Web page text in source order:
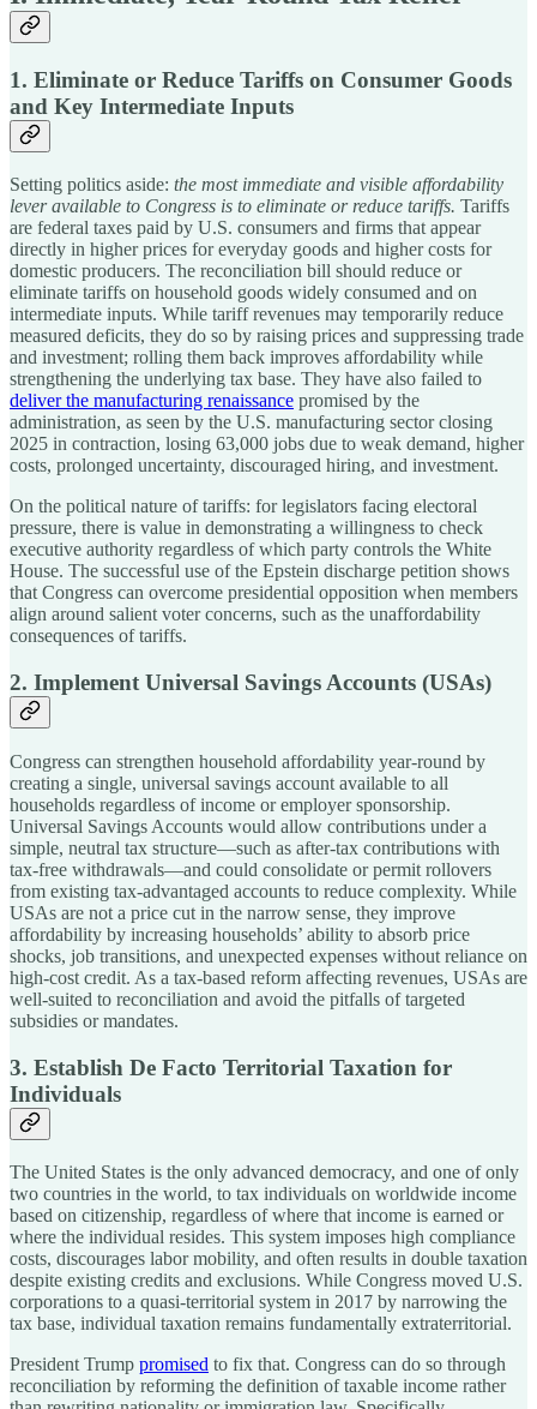
1. Eliminate or Reduce Tariffs on Consumer Goods
and Key Intermediate Inputs
Setting politics aside: the most immediate and visible affordability
lever available to Congress is to eliminate or reduce tariffs. Tariffs
are federal taxes paid by U.S. consumers and firms that appear
directly in higher prices for everyday goods and higher costs for
domestic producers. The reconciliation bill should reduce or
eliminate tariffs on household goods widely consumed and on
intermediate inputs. While tariff revenues may temporarily reduce
measured deficits, they do so by raising prices and suppressing trade
and investment; rolling them back improves affordability while
strengthening the underlying tax base. They have also failed to
deliver the manufacturing renaissance promised by the
administration, as seen by the U.S. manufacturing sector closing
2025 in contraction, losing 63,000 jobs due to weak demand, higher
costs, prolonged uncertainty, discouraged hiring, and investment.
On the political nature of tariffs: for legislators facing electoral
pressure, there is value in demonstrating a willingness to check
executive authority regardless of which party controls the White
House. The successful use of the Epstein discharge petition shows
that Congress can overcome presidential opposition when members
align around salient voter concerns, such as the unaffordability
consequences of tariffs.
2. Implement Universal Savings Accounts (USAs)
Congress can strengthen household affordability year-round by
creating a single, universal savings account available to all
households regardless of income or employer sponsorship.
Universal Savings Accounts would allow contributions under a
simple, neutral tax structure—such as after-tax contributions with
tax-free withdrawals—and could consolidate or permit rollovers
from existing tax-advantaged accounts to reduce complexity. While
USAs are not a price cut in the narrow sense, they improve
affordability by increasing households’ ability to absorb price
shocks, job transitions, and unexpected expenses without reliance on
high-cost credit. As a tax-based reform affecting revenues, USAs are
well-suited to reconciliation and avoid the pitfalls of targeted
subsidies or mandates.
3. Establish De Facto Territorial Taxation for
Individuals
The United States is the only advanced democracy, and one of only
two countries in the world, to tax individuals on worldwide income
based on citizenship, regardless of where that income is earned or
where the individual resides. This system imposes high compliance
costs, discourages labor mobility, and often results in double taxation
despite existing credits and exclusions. While Congress moved U.S.
corporations to a quasi-territorial system in 2017 by narrowing the
tax base, individual taxation remains fundamentally extraterritorial.
President Trump promised to fix that. Congress can do so through
reconciliation by reforming the definition of taxable income rather